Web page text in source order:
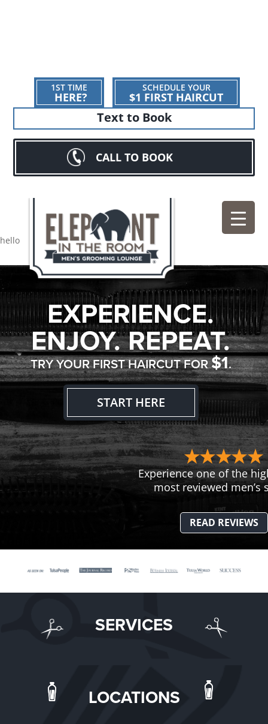
1ST TIME
HERE?
SCHEDULE YOUR
$1 FIRST HAIRCUT
Text to Book
CALL TO BOOK
hello
EXPERIENCE.
ENJOY. REPEAT.
TRY YOUR FIRST HAIRCUT FOR$1.
START HERE
Experience one of the
most reviewed men’s
READ REVIEWS
SERVICES
LOCATIONS